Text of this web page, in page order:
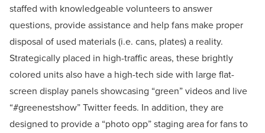
staffed with knowledgeable volunteers to answer
questions, provide assistance and help fans make proper
disposal of used materials (i.e. cans, plates) a reality.
Strategically placed in high-traffic areas, these brightly
colored units also have a high-tech side with large flat-
screen display panels showcasing “green” videos and live
“#greenestshow” Twitter feeds. In addition, they are
designed to provide a “photo opp” staging area for fans to